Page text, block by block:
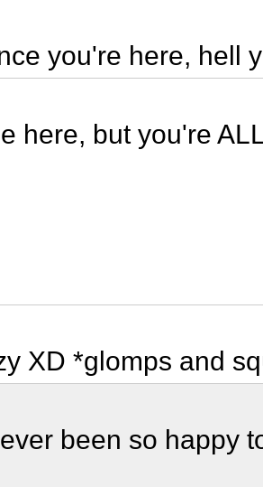
you're here, hell
here, but you're
XD *glomps and
been so happy